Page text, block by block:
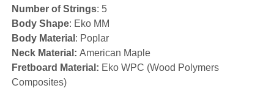
Number of Strings: 5
Body Shape: Eko MM
Body Material : Poplar
Neck Material: American Maple
Fretboard Material: Eko WPC (Wood Polymers
Composites)